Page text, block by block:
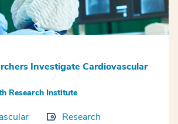
Investigate Cardiovascular
Research Institute
Research